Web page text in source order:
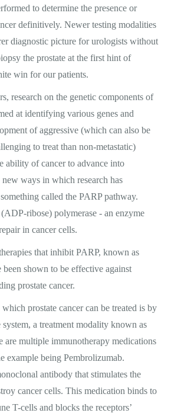
to determine the presence or
definitively. Newer testing modalities
diagnostic picture for urologists without
the prostate at the first hint of
win for our patients.
research on the genetic components of
at identifying various genes and
of aggressive (which can also be
to treat than non-metastatic)
ability of cancer to advance into
new ways in which research has
called the PARP pathway.
ribose) polymerase - an enzyme
in cancer cells.
that inhibit PARP, known as
shown to be effective against
prostate cancer.
prostate cancer can be treated is by
a treatment modality known as
are multiple immunotherapy medications
example being Pembrolizumab.
antibody that stimulates the
cancer cells. This medication binds to
T-cells and blocks the receptors’